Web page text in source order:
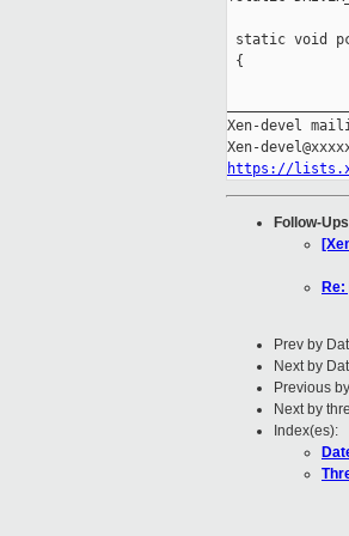
static void
{
Xen-devel
https://
Follow-Ups
Prev by
Next by
Previous
Next by
Index(es):